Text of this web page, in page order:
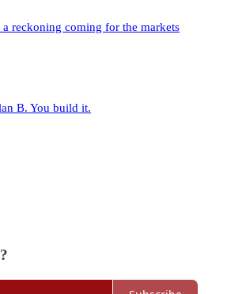
a reckoning coming for the markets
B. You build it.